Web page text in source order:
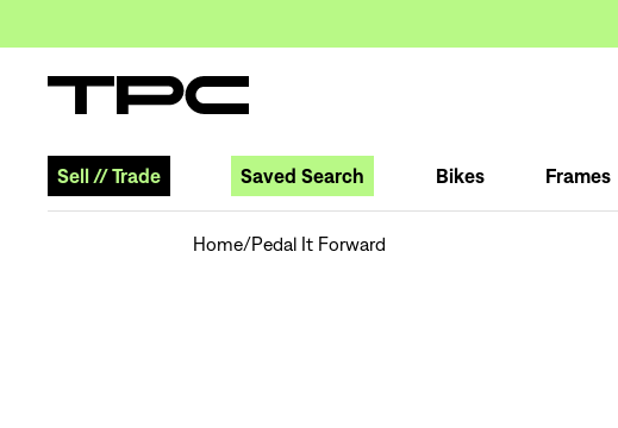
Sell //Trade Saved Search Bikes Frames
Home/Pedal It Forward